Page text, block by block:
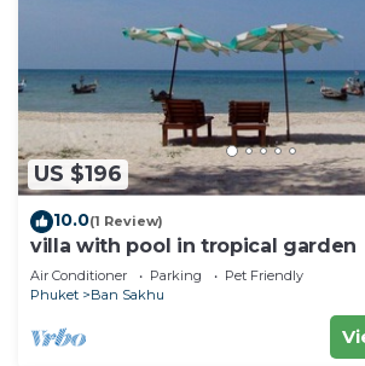
US $196
10.0(1 Review)
villa with pool in tropical garden
Air Conditioner Parking
Pet Friendly
Phuket
Ban Sakhu